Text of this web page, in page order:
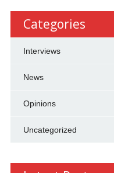
Categories
Interviews
News
Opinions
Uncategorized